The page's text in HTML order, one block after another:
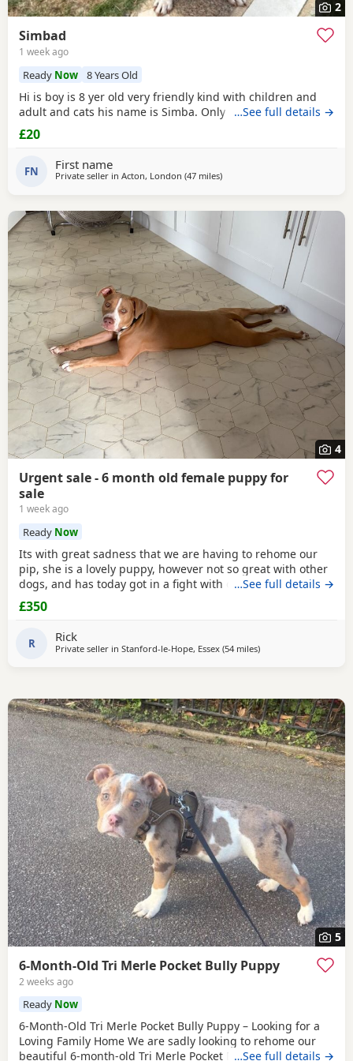
2
Simbad
1 week ago
Ready Now 8 Years Old
Hi is boy is 8 yer old very friendly kind with children and
adult and cats his name is Simba. Only for a good home.
…See full details →
£20
FN First name
Private seller in Acton, London (47 milesaway from Brighton
)
4
Urgent sale - 6 month old female puppy for
sale
1 week ago
Ready Now
Its with great sadness that we are having to rehome our
pip, she is a lovely puppy, however not so great with other
dogs, and has today got in a fight with our other dog. As
we have children also, this is something i cannot have
around them. Please only enquire if you have no other
pets, children, a house with a garden and are confident in
handling her.
…See full details →
£350
R Rick
Private seller in Stanford-le-Hope, Essex (54 milesaway from Brighton
)
5
6-Month-Old Tri Merle Pocket Bully Puppy
2 weeks ago
Ready Now
6-Month-Old Tri Merle Pocket Bully Puppy – Looking for a
Loving Family Home We are sadly looking to rehome our
beautiful 6-month-old Tri Merle Pocket Bully due to an
…See full details →